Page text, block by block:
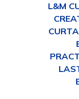
L&M